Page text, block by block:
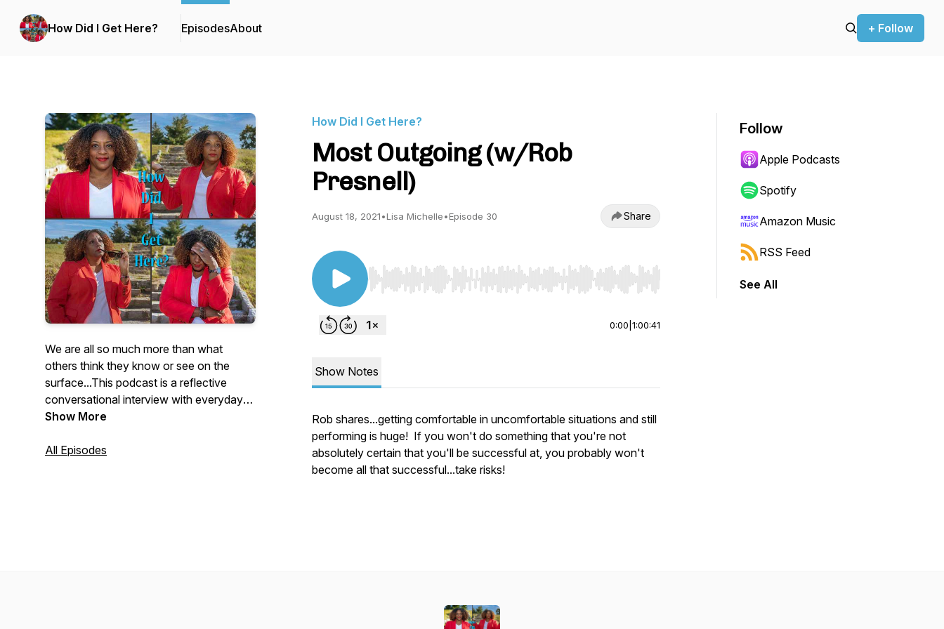
How Did I Get Here? EpisodesAbout + Follow
We are all so much more than what
others think they know or see on the
surface...This podcast is a reflective
conversational interview with everyday
people who are willing to share their life
and victories, obstacles and triumphs. As
Show More
All Episodes
How Did I Get Here?
Most Outgoing (w/Rob
Presnell)
August 18, 2021•Lisa Michelle•Episode 30 Share
Use Left/Right to seek, Home/End to jump to start or end. Hold shift to jump forward or backward.
0:00 1:00:41
Show Notes
Rob shares...getting comfortable in uncomfortable situations and still
performing is huge! If you won't do something that you're not
absolutely certain that you'll be successful at, you probably won't
become all that successful...take risks!
Follow
Apple Podcasts
Spotify
Amazon Music
RSS Feed
See All